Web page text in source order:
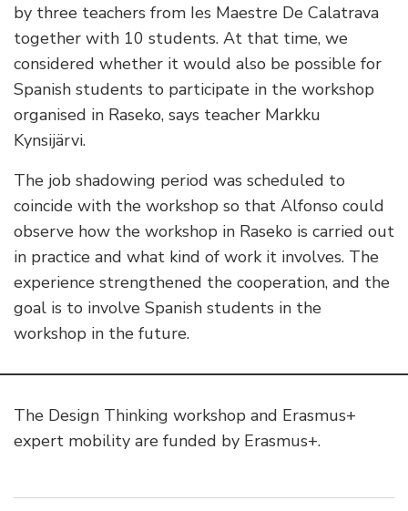
by three teachers from Ies Maestre De Calatrava
together with 10 students. At that time, we
considered whether it would also be possible for
Spanish students to participate in the workshop
organised in Raseko, says teacher Markku
Kynsijärvi.
The job shadowing period was scheduled to
coincide with the workshop so that Alfonso could
observe how the workshop in Raseko is carried out
in practice and what kind of work it involves. The
experience strengthened the cooperation, and the
goal is to involve Spanish students in the
workshop in the future.
The Design Thinking workshop and Erasmus+
expert mobility are funded by Erasmus+.